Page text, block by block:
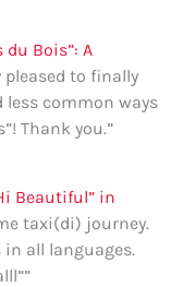
du Bois”: A
pleased to finally
common ways
Thank you.”
Beautiful” in
taxi(di) journey.
all languages.
”